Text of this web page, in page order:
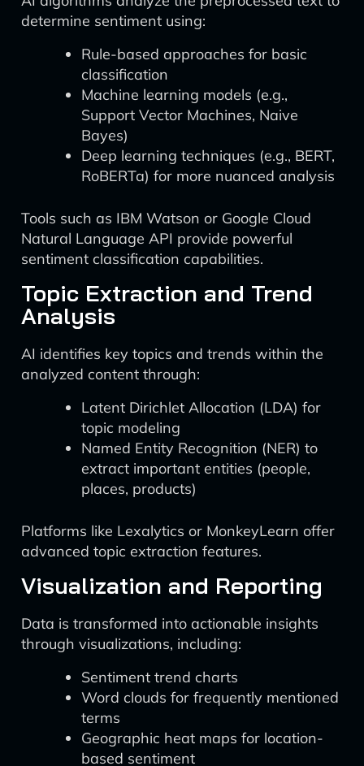
determine sentiment using:
Rule-based approaches for basic
classification
Machine learning models (e.g.,
Support Vector Machines, Naive
Bayes)
Deep learning techniques (e.g., BERT,
RoBERTa) for more nuanced analysis
Tools such as IBM Watson or Google Cloud
Natural Language API provide powerful
sentiment classification capabilities.
Topic Extraction and Trend
Analysis
AI identifies key topics and trends within the
analyzed content through:
Latent Dirichlet Allocation (LDA) for
topic modeling
Named Entity Recognition (NER) to
extract important entities (people,
places, products)
Platforms like Lexalytics or MonkeyLearn offer
advanced topic extraction features.
Visualization and Reporting
Data is transformed into actionable insights
through visualizations, including:
Sentiment trend charts
Word clouds for frequently mentioned
terms
Geographic heat maps for location-
based sentiment